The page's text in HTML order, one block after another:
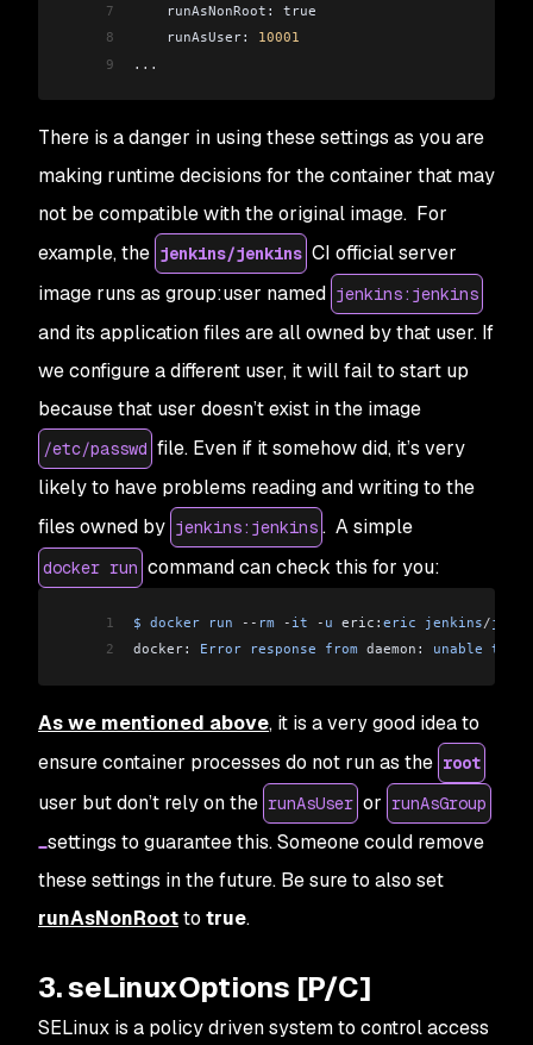
7
    runAsNonRoot: true
8
    runAsUser:
10001
9
...
There is a danger in using these settings as you are
making runtime decisions for the container that may
not be compatible with the original image. For
example, the jenkins/jenkins CI official server
image runs as group:user named jenkins:jenkins
and its application files are all owned by that user. If
we configure a different user, it will fail to start up
because that user doesn’t exist in the image
/etc/passwd file. Even if it somehow did, it’s very
likely to have problems reading and writing to the
files owned by jenkins:jenkins . A simple
docker run command can check this for you:
1 $ docker run -- rm - it - u eric: eric jenkins/
2
docker: Error response from daemon: unable to
As we mentioned above, it is a very good idea to
ensure container processes do not run as the root
user but don’t rely on the runAsUser or runAsGroup
settings to guarantee this. Someone could remove
these settings in the future. Be sure to also set
runAsNonRootto true.
3. seLinuxOptions [P/C]
SELinux is a policy driven system to control access